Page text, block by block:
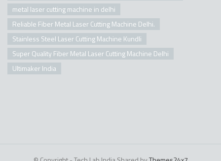
metal laser cutting machine in delhi
Reliable Fiber Metal Laser Cutting Machine Delhi.
Stainless Steel Laser Cutting Machine Kundli
Super Quality Fiber Metal Laser Cutting Machine Delhi
Ultimaker India